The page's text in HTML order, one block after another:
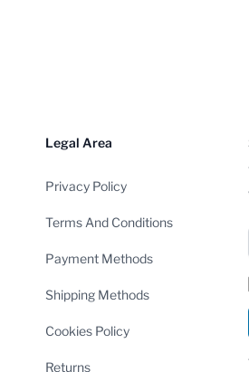
Legal Area
Privacy Policy
Terms And Conditions
Payment Methods
Shipping Methods
Cookies Policy
Returns